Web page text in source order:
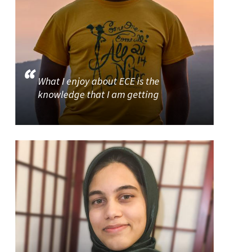
What I enjoy about ECE is the
knowledge that I am getting